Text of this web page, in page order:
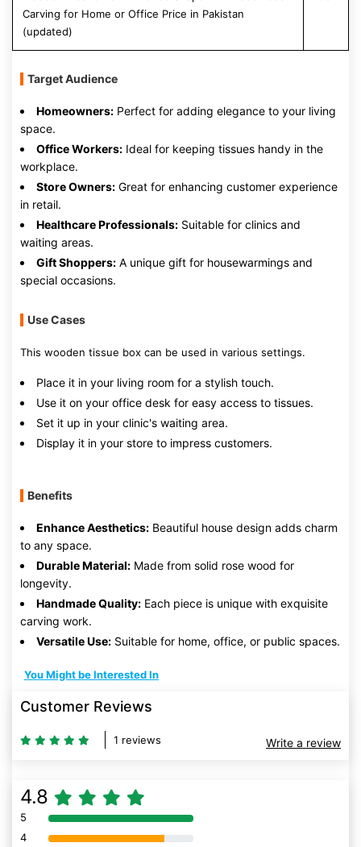
Carving for Home or Office Price in Pakistan
(updated)
Target Audience
Homeowners: Perfect for adding elegance to your living
space.
Office Workers: Ideal for keeping tissues handy in the
workplace.
Store Owners: Great for enhancing customer experience
in retail.
Healthcare Professionals: Suitable for clinics and
waiting areas.
Gift Shoppers: A unique gift for housewarmings and
special occasions.
Use Cases
This wooden tissue box can be used in various settings.
Place it in your living room for a stylish touch.
Use it on your office desk for easy access to tissues.
Set it up in your clinic's waiting area.
Display it in your store to impress customers.
Benefits
Enhance Aesthetics: Beautiful house design adds charm
to any space.
Durable Material: Made from solid rose wood for
longevity.
Handmade Quality: Each piece is unique with exquisite
carving work.
Versatile Use: Suitable for home, office, or public spaces.
You Might be Interested In
Customer Reviews
1 reviews Write a review
4.8
5 80% Complete (danger)
4 80% Complete (danger)